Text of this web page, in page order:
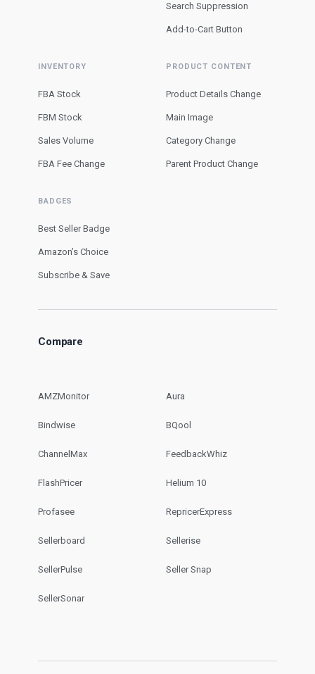
Search Suppression
Add-to-Cart Button
INVENTORY
FBA Stock
FBM Stock
Sales Volume
FBA Fee Change
PRODUCT CONTENT
Product Details Change
Main Image
Category Change
Parent Product Change
BADGES
Best Seller Badge
Amazon’s Choice
Subscribe & Save
Compare
AMZMonitor Aura
Bindwise BQool
ChannelMax FeedbackWhiz
FlashPricer Helium 10
Profasee RepricerExpress
Sellerboard Sellerise
SellerPulse Seller Snap
SellerSonar